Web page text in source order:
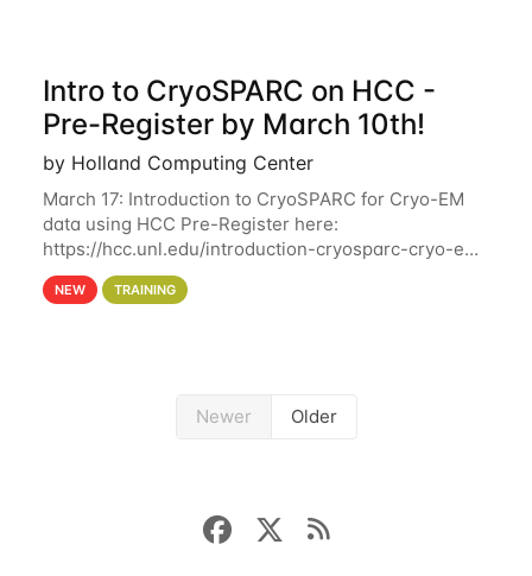
Intro to CryoSPARC on HCC -
Pre-Register by March 10th!
by Holland Computing Center
March 17: Introduction to CryoSPARC for Cryo-EM
data using HCC Pre-Register here:
https://hcc.unl.edu/introduction-cryosparc-cryo-em-
data-using-hcc Deadline to Pre-Register: March 3rd
10th @ 4PM This workshop will give participants a
NEW TRAINING
Newer Older